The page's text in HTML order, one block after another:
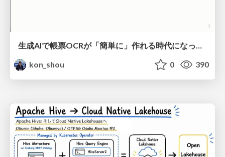
生成AIで帳票OCRが「簡単に」作れる時代になった？
kon_shou
0 390